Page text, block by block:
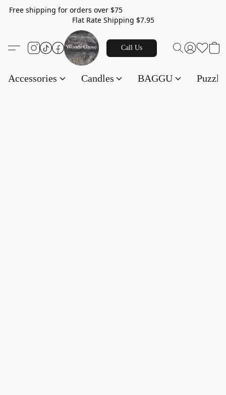
Free shipping for orders over $75
Flat Rate Shipping $7.95
Call Us
Accessories Candles BAGGU